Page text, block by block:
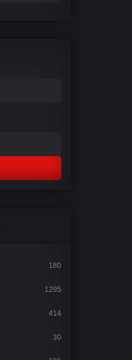
180
1295
414
30